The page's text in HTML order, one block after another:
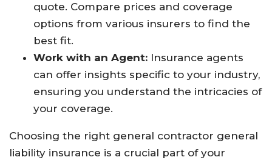
quote. Compare prices and coverage
options from various insurers to find the
best fit.
Work with an Agent: Insurance agents
can offer insights specific to your industry,
ensuring you understand the intricacies of
your coverage.
Choosing the right general contractor general
liability insurance is a crucial part of your